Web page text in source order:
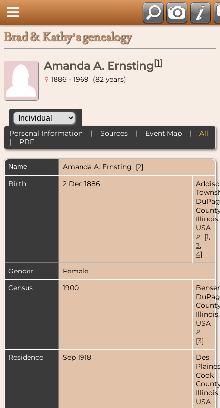
Brad & Kathy’s genealogy
Amanda A. Ernsting[1]
1886 - 1969 (82 years)
Personal Information| Sources| Event Map| All
| PDF
Name Amanda A. Ernsting [2]
Birth
2 Dec 1886
Illinois,
USA
[1,
3,
4]
Gender
Female
Census
1900
Illinois,
USA
[3]
Residence
Sep 1918
Des
Cook
Illinois,
USA